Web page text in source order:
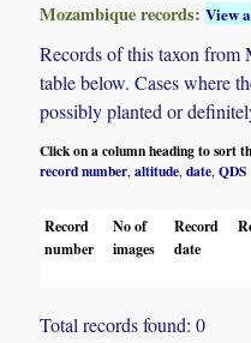
Mozambique records:View
Records of this taxon from
table below. Cases where
possibly planted or
Click on a column heading to sort
record number,altitude,date,QDS
Record
number
No of
images
Record
date
Total records found: 0